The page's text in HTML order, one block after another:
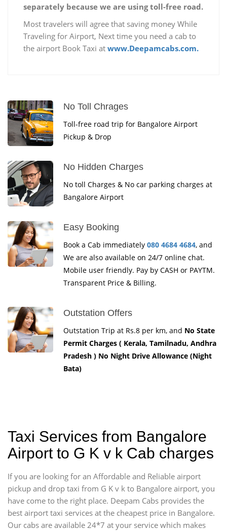
separately because we are using toll-free road.
Most travelers will agree that saving money While
Traveling for Airport, Next time you need a cab to
the airport Book Taxi at www.Deepamcabs.com.
No Toll Chrages
Toll-free road trip for Bangalore Airport
Pickup & Drop
No Hidden Charges
No toll Charges & No car parking charges at
Bangalore Airport
Easy Booking
Book a Cab immediately 080 4684 4684, and
We are also available on 24/7 online chat.
Mobile user friendly. Pay by CASH or PAYTM.
Transparent Price & Billing.
Outstation Offers
Outstation Trip at Rs.8 per km, and No State
Permit Charges ( Kerala, Tamilnadu, Andhra
Pradesh ) No Night Drive Allowance (Night
Bata)
Taxi Services from Bangalore
Airport to G K v k Cab charges
If you are looking for an Affordable and Reliable airport
pickup and drop taxi from G K v k to Bangalore airport, you
have come to the right place. Deepam Cabs provides the
best airport taxi services at the cheapest price in Bangalore.
Our cabs are available 24*7 at your service which makes